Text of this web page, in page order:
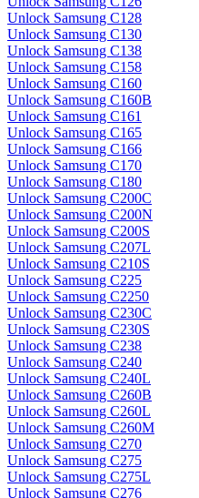
Unlock Samsung C128
Unlock Samsung C130
Unlock Samsung C138
Unlock Samsung C158
Unlock Samsung C160
Unlock Samsung C160B
Unlock Samsung C161
Unlock Samsung C165
Unlock Samsung C166
Unlock Samsung C170
Unlock Samsung C180
Unlock Samsung C200C
Unlock Samsung C200N
Unlock Samsung C200S
Unlock Samsung C207L
Unlock Samsung C210S
Unlock Samsung C225
Unlock Samsung C2250
Unlock Samsung C230C
Unlock Samsung C230S
Unlock Samsung C238
Unlock Samsung C240
Unlock Samsung C240L
Unlock Samsung C260B
Unlock Samsung C260L
Unlock Samsung C260M
Unlock Samsung C270
Unlock Samsung C275
Unlock Samsung C275L
Unlock Samsung C276